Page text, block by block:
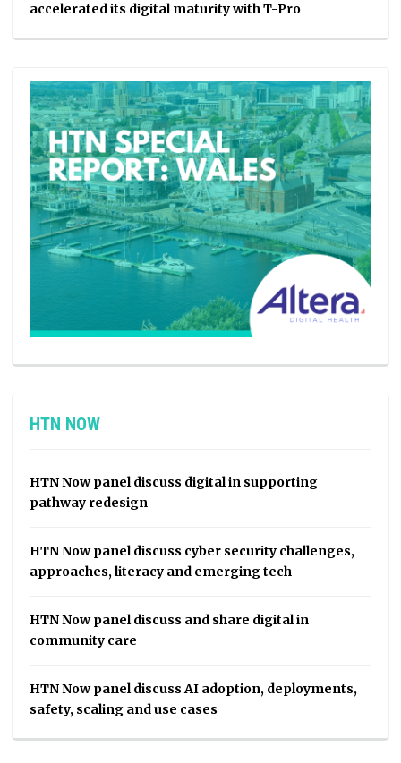
accelerated its digital maturity with T-Pro
HTN NOW
HTN Now panel discuss digital in supporting
pathway redesign
HTN Now panel discuss cyber security challenges,
approaches, literacy and emerging tech
HTN Now panel discuss and share digital in
community care
HTN Now panel discuss AI adoption, deployments,
safety, scaling and use cases